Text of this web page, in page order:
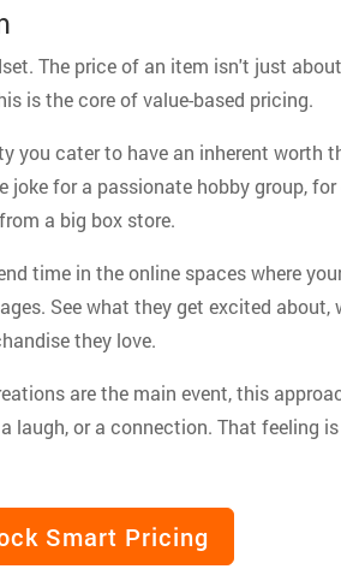
The price of an item isn't just
is the core of value-based pricing.
you cater to have an inherent worth
for a passionate hobby group,
a big box store.
time in the online spaces where
See what they get excited
they love.
are the main event, this
laugh, or a connection. That feeling
Smart Pricing